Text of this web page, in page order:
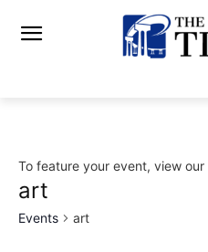
To feature your event, view our
art
Events art